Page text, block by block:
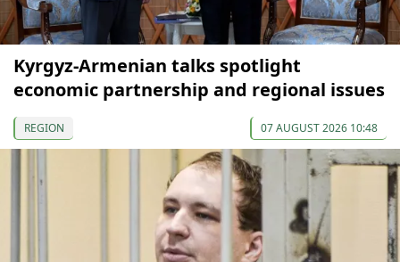
Kyrgyz-Armenian talks spotlight
economic partnership and regional issues
REGION 07 AUGUST 2026 10:48